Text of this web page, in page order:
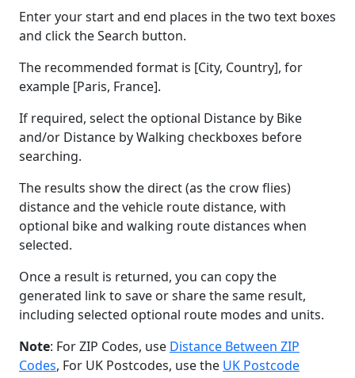
Enter your start and end places in the two text boxes
and click the Search button.
The recommended format is [City, Country], for
example [Paris, France].
If required, select the optional Distance by Bike
and/or Distance by Walking checkboxes before
searching.
The results show the direct (as the crow flies)
distance and the vehicle route distance, with
optional bike and walking route distances when
selected.
Once a result is returned, you can copy the
generated link to save or share the same result,
including selected optional route modes and units.
Note: For ZIP Codes, use Distance Between ZIP
Codes, For UK Postcodes, use the UK Postcode